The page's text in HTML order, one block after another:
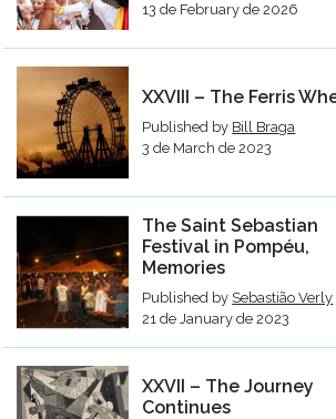
13 de February de 2026
XXVIII – The Ferris
Published by Bill Braga
3 de March de 2023
The Saint Sebastian
Festival in Pompéu,
Memories
Published by Sebastião Verly
21 de January de 2023
XXVII – The Journey
Continues